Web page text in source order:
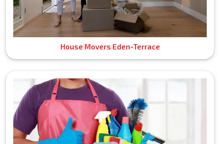
House Movers Eden-Terrace